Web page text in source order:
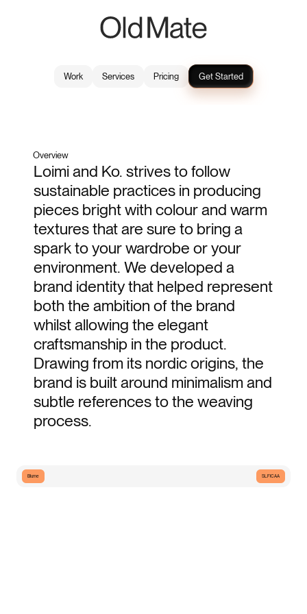
Work Services Pricing Get Started
Overview
Loimi and Ko. strives to follow
sustainable practices in producing
pieces bright with colour and warm
textures that are sure to bring a
spark to your wardrobe or your
environment. We developed a
brand identity that helped represent
both the ambition of the brand
whilst allowing the elegant
craftsmanship in the product.
Drawing from its nordic origins, the
brand is built around minimalism and
subtle references to the weaving
process.
Blume SLFICAA